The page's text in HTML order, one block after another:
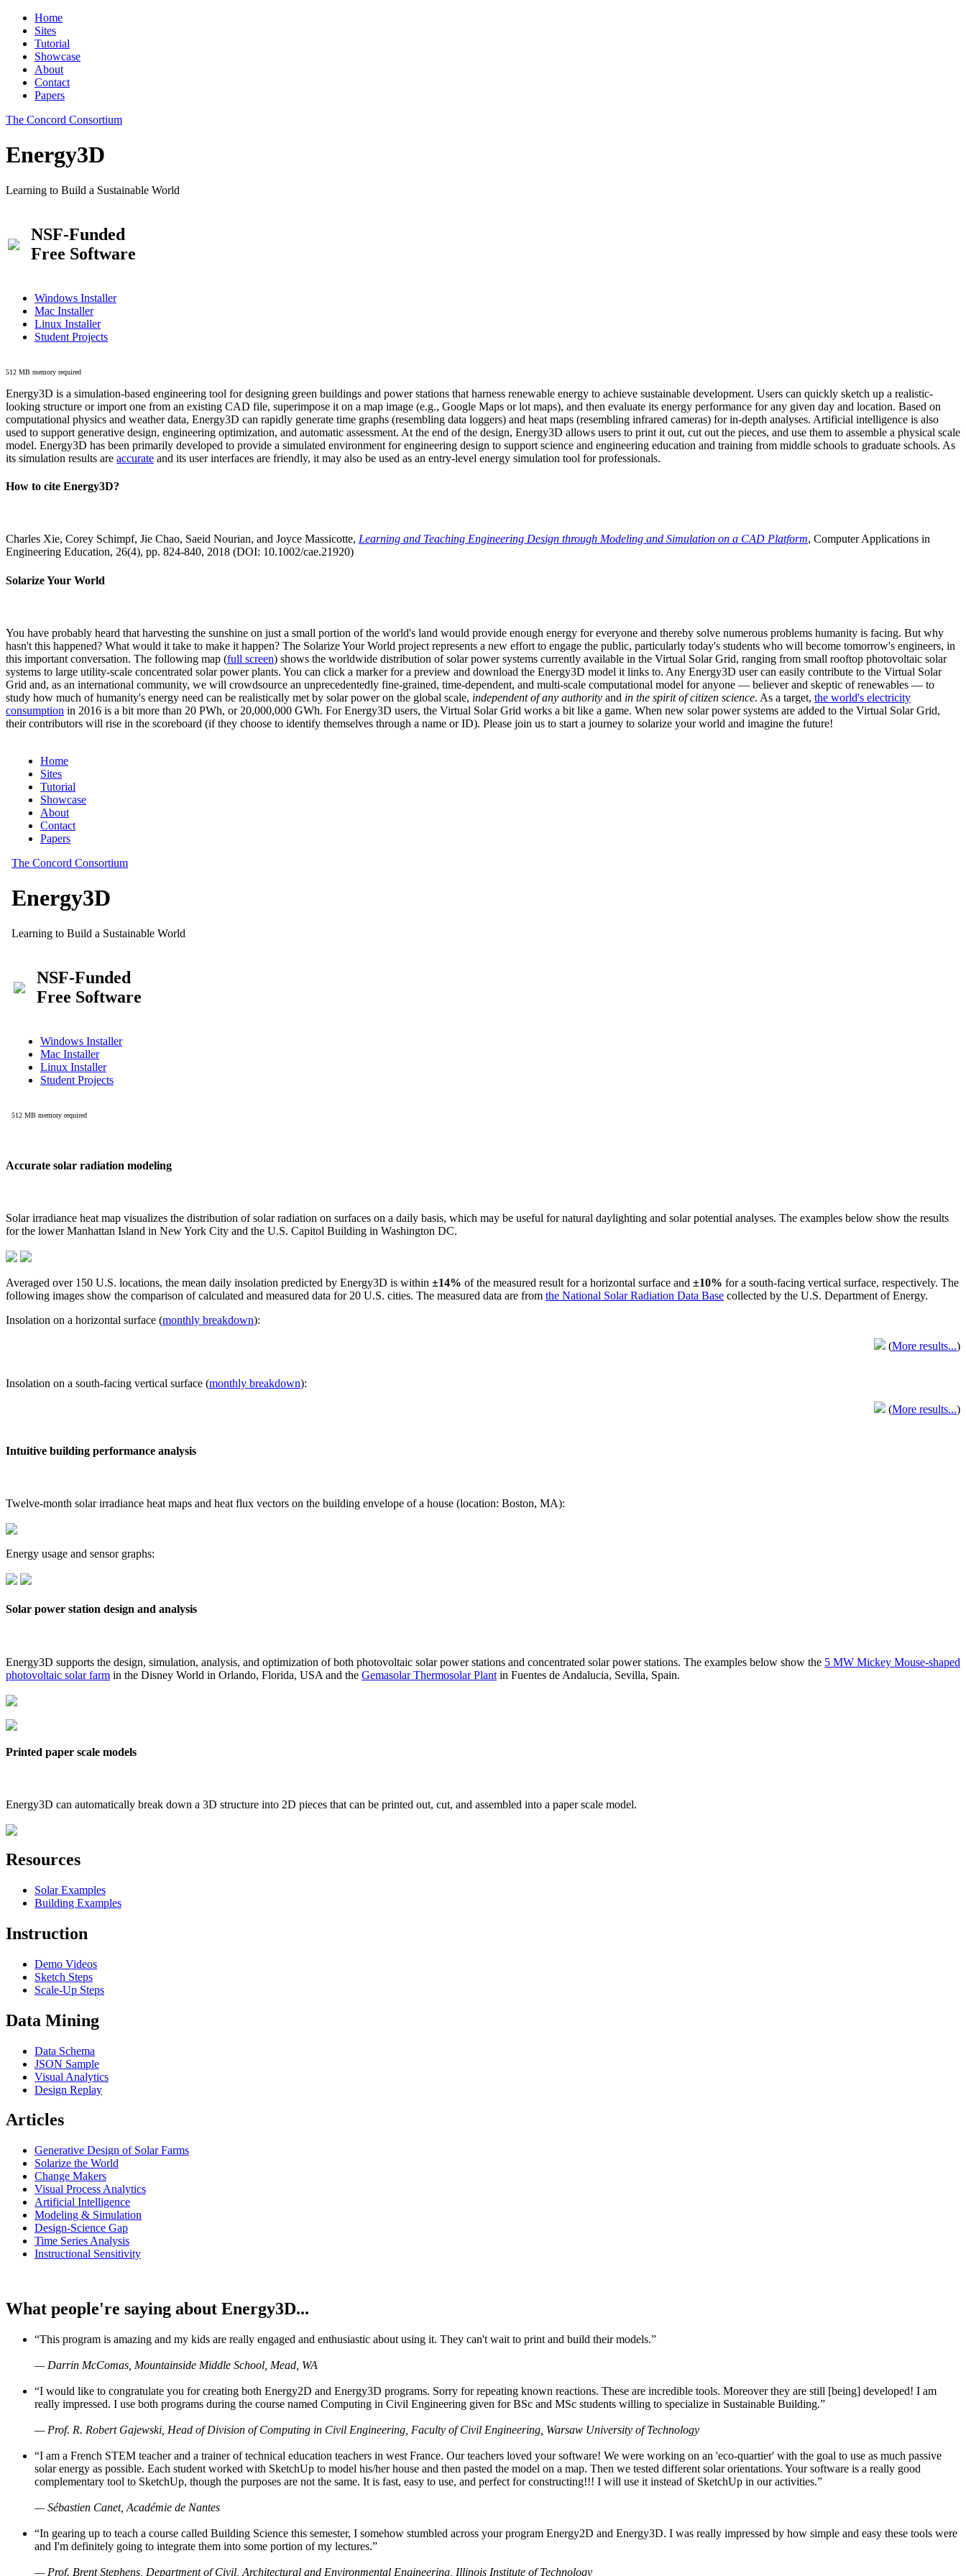
Home
Sites
Tutorial
Showcase
About
Contact
Papers
The Concord Consortium
Energy3D
Learning to Build a Sustainable World
NSF-Funded
Free Software
Windows Installer
Mac Installer
Linux Installer
Student Projects
512 MB memory required
Energy3D is a simulation-based engineering tool for designing green buildings and power stations that harness renewable energy to achieve sustainable development. Users can quickly sketch up a realistic-
looking structure or import one from an existing CAD file, superimpose it on a map image (e.g., Google Maps or lot maps), and then evaluate its energy performance for any given day and location. Based on
computational physics and weather data, Energy3D can rapidly generate time graphs (resembling data loggers) and heat maps (resembling infrared cameras) for in-depth analyses. Artificial intelligence is also
used to support generative design, engineering optimization, and automatic assessment. At the end of the design, Energy3D allows users to print it out, cut out the pieces, and use them to assemble a physical scale
model. Energy3D has been primarily developed to provide a simulated environment for engineering design to support science and engineering education and training from middle schools to graduate schools. As
its simulation results are accurate and its user interfaces are friendly, it may also be used as an entry-level energy simulation tool for professionals.
How to cite Energy3D?
Charles Xie, Corey Schimpf, Jie Chao, Saeid Nourian, and Joyce Massicotte, Learning and Teaching Engineering Design through Modeling and Simulation on a CAD Platform, Computer Applications in
Engineering Education, 26(4), pp. 824-840, 2018 (DOI: 10.1002/cae.21920)
Solarize Your World
You have probably heard that harvesting the sunshine on just a small portion of the world's land would provide enough energy for everyone and thereby solve numerous problems humanity is facing. But why
hasn't this happened? What would it take to make it happen? The Solarize Your World project represents a new effort to engage the public, particularly today's students who will become tomorrow's engineers, in
this important conversation. The following map (full screen) shows the worldwide distribution of solar power systems currently available in the Virtual Solar Grid, ranging from small rooftop photovoltaic solar
systems to large utility-scale concentrated solar power plants. You can click a marker for a preview and download the Energy3D model it links to. Any Energy3D user can easily contribute to the Virtual Solar
Grid and, as an international community, we will crowdsource an unprecedentedly fine-grained, time-dependent, and multi-scale computational model for anyone — believer and skeptic of renewables — to
study how much of humanity's energy need can be realistically met by solar power on the global scale, independent of any authority and in the spirit of citizen science. As a target, the world's electricity
consumption in 2016 is a bit more than 20 PWh, or 20,000,000 GWh. For Energy3D users, the Virtual Solar Grid works a bit like a game. When new solar power systems are added to the Virtual Solar Grid,
their contributors will rise in the scoreboard (if they choose to identify themselves through a name or ID). Please join us to start a journey to solarize your world and imagine the future!
Accurate solar radiation modeling
Solar irradiance heat map visualizes the distribution of solar radiation on surfaces on a daily basis, which may be useful for natural daylighting and solar potential analyses. The examples below show the results
for the lower Manhattan Island in New York City and the U.S. Capitol Building in Washington DC.
Averaged over 150 U.S. locations, the mean daily insolation predicted by Energy3D is within ±14% of the measured result for a horizontal surface and ±10% for a south-facing vertical surface, respectively. The
following images show the comparison of calculated and measured data for 20 U.S. cities. The measured data are from the National Solar Radiation Data Base collected by the U.S. Department of Energy.
Insolation on a horizontal surface (monthly breakdown):
(More results...)
Insolation on a south-facing vertical surface (monthly breakdown):
(More results...)
Intuitive building performance analysis
Twelve-month solar irradiance heat maps and heat flux vectors on the building envelope of a house (location: Boston, MA):
Energy usage and sensor graphs:
Solar power station design and analysis
Energy3D supports the design, simulation, analysis, and optimization of both photovoltaic solar power stations and concentrated solar power stations. The examples below show the 5 MW Mickey Mouse-shaped
photovoltaic solar farm in the Disney World in Orlando, Florida, USA and the Gemasolar Thermosolar Plant in Fuentes de Andalucia, Sevilla, Spain.
Printed paper scale models
Energy3D can automatically break down a 3D structure into 2D pieces that can be printed out, cut, and assembled into a paper scale model.
Resources
Solar Examples
Building Examples
Instruction
Demo Videos
Sketch Steps
Scale-Up Steps
Data Mining
Data Schema
JSON Sample
Visual Analytics
Design Replay
Articles
Generative Design of Solar Farms
Solarize the World
Change Makers
Visual Process Analytics
Artificial Intelligence
Modeling & Simulation
Design-Science Gap
Time Series Analysis
Instructional Sensitivity
What people're saying about Energy3D...
“This program is amazing and my kids are really engaged and enthusiastic about using it. They can't wait to print and build their models.”
— Darrin McComas, Mountainside Middle School, Mead, WA
“I would like to congratulate you for creating both Energy2D and Energy3D programs. Sorry for repeating known reactions. These are incredible tools. Moreover they are still [being] developed! I am
really impressed. I use both programs during the course named Computing in Civil Engineering given for BSc and MSc students willing to specialize in Sustainable Building.”
— Prof. R. Robert Gajewski, Head of Division of Computing in Civil Engineering, Faculty of Civil Engineering, Warsaw University of Technology
“I am a French STEM teacher and a trainer of technical education teachers in west France. Our teachers loved your software! We were working on an 'eco-quartier' with the goal to use as much passive
solar energy as possible. Each student worked with SketchUp to model his/her house and then pasted the model on a map. Then we tested different solar orientations. Your software is a really good
complementary tool to SketchUp, though the purposes are not the same. It is fast, easy to use, and perfect for constructing!!! I will use it instead of SketchUp in our activities.”
— Sébastien Canet, Académie de Nantes
“In gearing up to teach a course called Building Science this semester, I somehow stumbled across your program Energy2D and Energy3D. I was really impressed by how simple and easy these tools were
and I'm definitely going to integrate them into some portion of my lectures.”
— Prof. Brent Stephens, Department of Civil, Architectural and Environmental Engineering, Illinois Institute of Technology